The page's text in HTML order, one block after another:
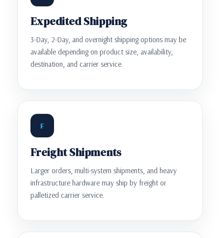
Expedited Shipping
3-Day, 2-Day, and overnight shipping options may be
available depending on product size, availability,
destination, and carrier service.
F
Freight Shipments
Larger orders, multi-system shipments, and heavy
infrastructure hardware may ship by freight or
palletized carrier service.